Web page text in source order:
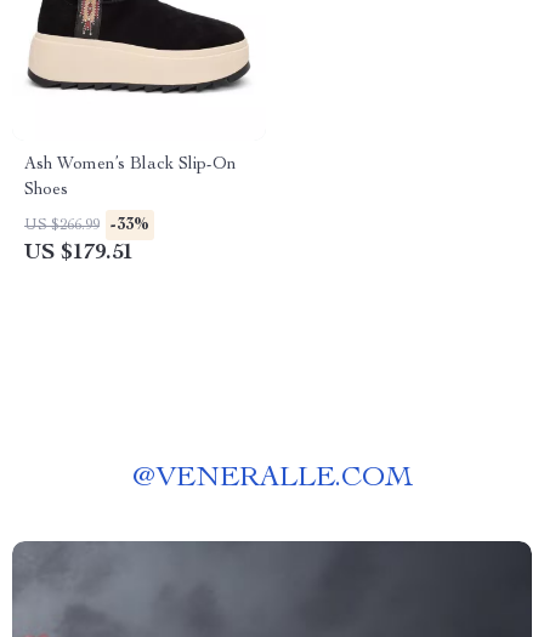
Ash Women’s Black Slip-On
Shoes
US $266.99 -33%
US $179.51
@VENERALLE.COM